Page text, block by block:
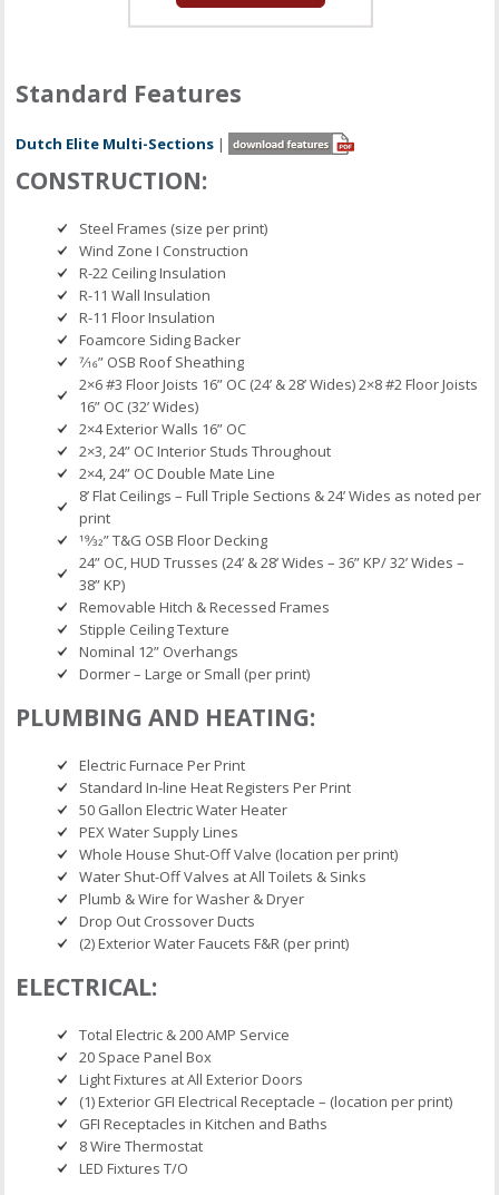
Standard Features
Dutch Elite Multi-Sections |
CONSTRUCTION:
Steel Frames (size per print)
Wind Zone I Construction
R-22 Ceiling Insulation
R-11 Wall Insulation
R-11 Floor Insulation
Foamcore Siding Backer
7⁄16” OSB Roof Sheathing
2×6 #3 Floor Joists 16” OC (24’ & 28’ Wides) 2×8 #2 Floor Joists
16” OC (32’ Wides)
2×4 Exterior Walls 16” OC
2×3, 24” OC Interior Studs Throughout
2×4, 24” OC Double Mate Line
8’ Flat Ceilings – Full Triple Sections & 24’ Wides as noted per
print
19⁄32” T&G OSB Floor Decking
24” OC, HUD Trusses (24’ & 28’ Wides – 36” KP/ 32’ Wides –
38” KP)
Removable Hitch & Recessed Frames
Stipple Ceiling Texture
Nominal 12” Overhangs
Dormer – Large or Small (per print)
PLUMBING AND HEATING:
Electric Furnace Per Print
Standard In-line Heat Registers Per Print
50 Gallon Electric Water Heater
PEX Water Supply Lines
Whole House Shut-Off Valve (location per print)
Water Shut-Off Valves at All Toilets & Sinks
Plumb & Wire for Washer & Dryer
Drop Out Crossover Ducts
(2) Exterior Water Faucets F&R (per print)
ELECTRICAL:
Total Electric & 200 AMP Service
20 Space Panel Box
Light Fixtures at All Exterior Doors
(1) Exterior GFI Electrical Receptacle – (location per print)
GFI Receptacles in Kitchen and Baths
8 Wire Thermostat
LED Fixtures T/O